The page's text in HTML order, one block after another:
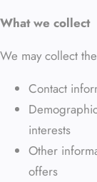
What we collect
We may collect
Contact
interests
Other
offers